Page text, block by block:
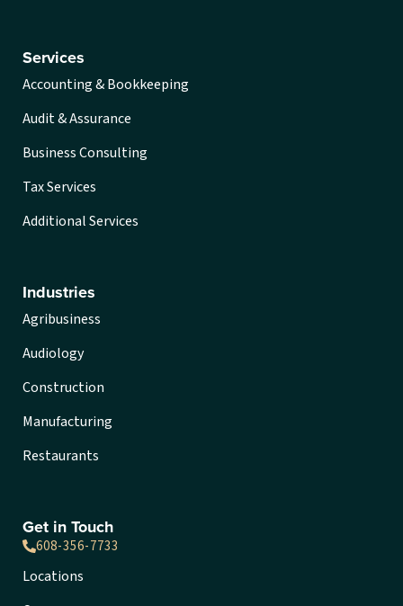
Services
Accounting & Bookkeeping
Audit & Assurance
Business Consulting
Tax Services
Additional Services
Industries
Agribusiness
Audiology
Construction
Manufacturing
Restaurants
Get in Touch
608-356-7733
Locations